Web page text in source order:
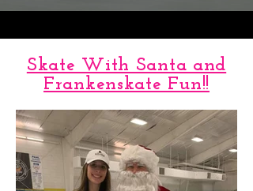
Skate With Santa and
Frankenskate Fun!!